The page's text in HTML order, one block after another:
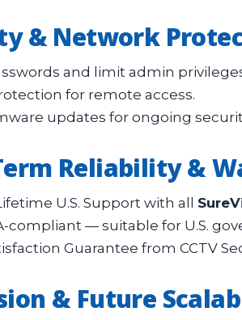
& Network
and limit admin
for remote access.
updates for ongoing
Reliability &
U.S. Support with all
compliant — suitable for U.S.
Guarantee from CCTV
& Future